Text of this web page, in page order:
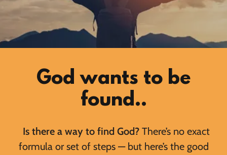
God wants to be
found..
Is there a way to find God?There’s no exact
formula or set of steps — but here’s the good